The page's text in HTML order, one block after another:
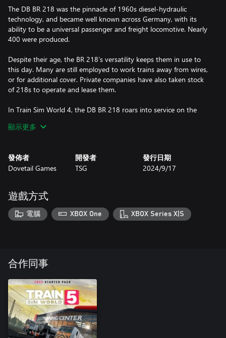
The DB BR 218 was the pinnacle of 1960s diesel-hydraulic
technology, and became well known across Germany, with its
ability to be a universal passenger and freight locomotive. Nearly
400 were produced.
Despite their age, the BR 218’s versatility keeps them in use to
this day. Many are still employed to work trains away from wires,
or for additional cover. Private companies have also taken stock
of 218s to operate and lease them.
In Train Sim World 4, the DB BR 218 roars into service on the
configuration with classic n-Wagens or take on additional Dosto
Dostos.
顯示更多
發佈者
Dovetail Games
開發者
TSG
發行日期
2024/9/17
遊戲方式
電腦 XBOX One XBOX Series X|S
合作同事